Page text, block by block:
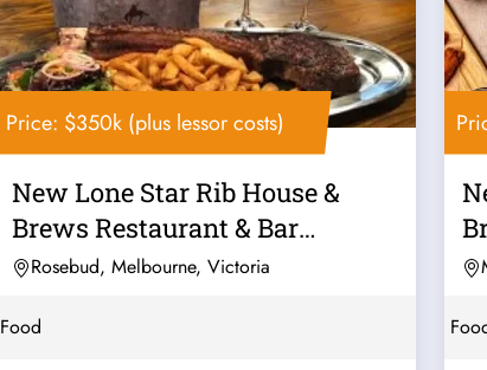
Price: $350k (plus lessor costs)
New Lone Star Rib House &
Brews Restaurant & Bar
Franchise For...
Rosebud, Melbourne, Victoria
Food